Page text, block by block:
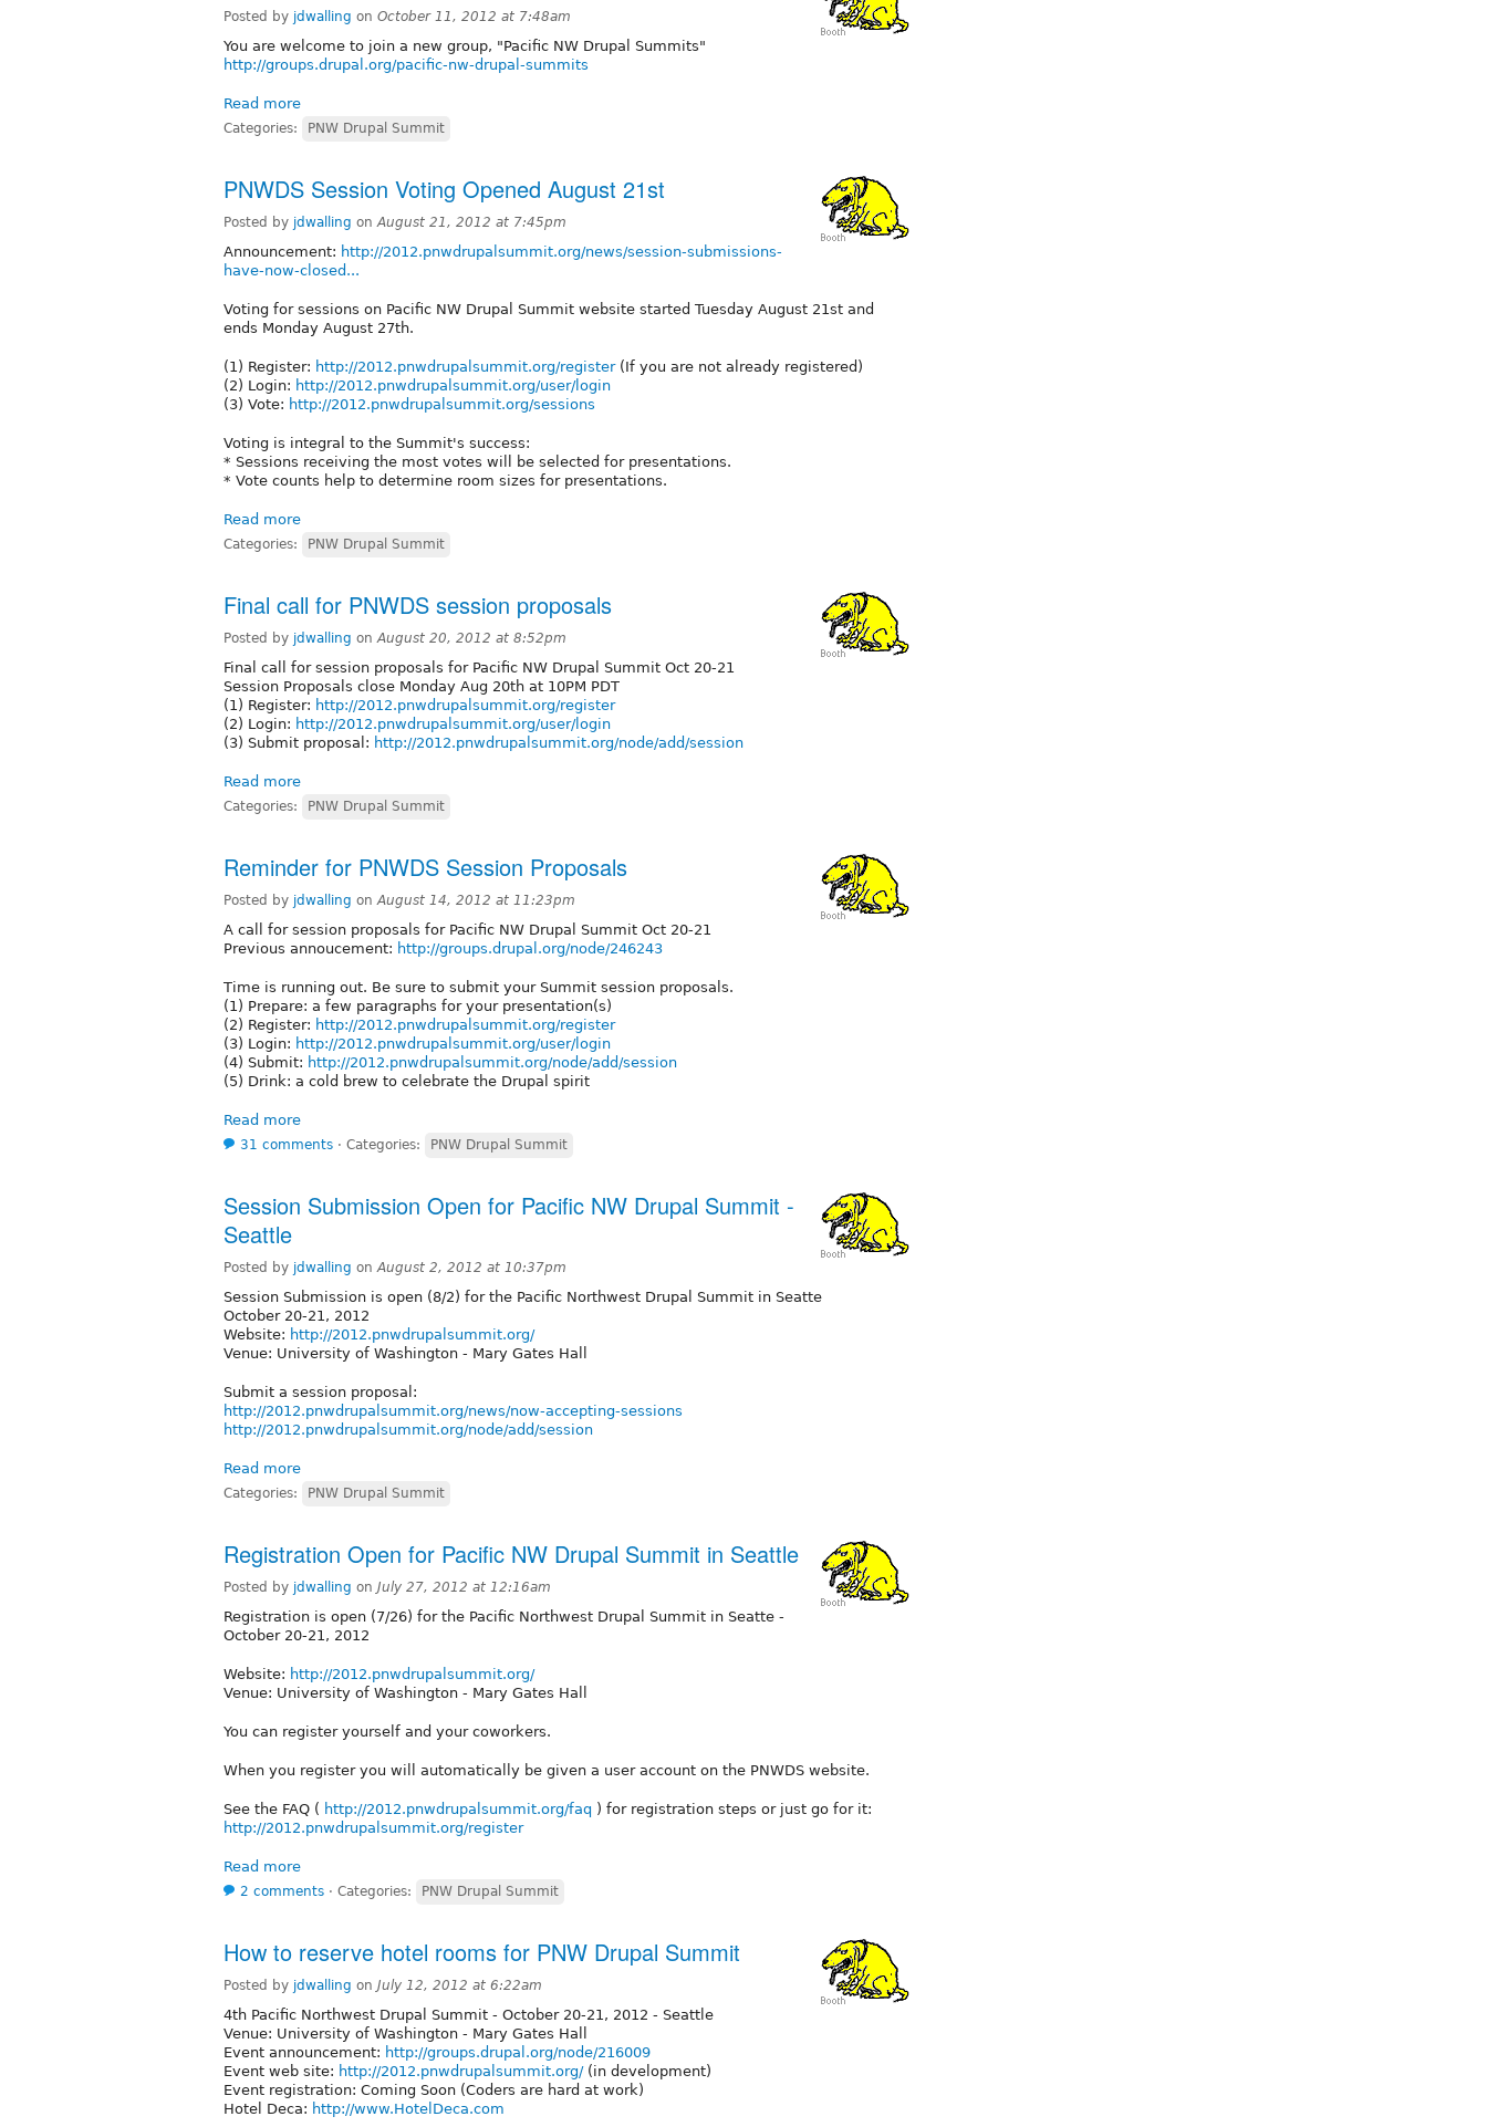
Posted by jdwalling on October 11, 2012 at 7:48am
You are welcome to join a new group, "Pacific NW Drupal Summits"
http://groups.drupal.org/pacific-nw-drupal-summits
Read more
Categories: PNW Drupal Summit
PNWDS Session Voting Opened August 21st
Posted by jdwalling on August 21, 2012 at 7:45pm
Announcement: http://2012.pnwdrupalsummit.org/news/session-submissions-
have-now-closed...
Voting for sessions on Pacific NW Drupal Summit website started Tuesday August 21st and
ends Monday August 27th.
(1) Register: http://2012.pnwdrupalsummit.org/register(If you are not already registered)
(2) Login: http://2012.pnwdrupalsummit.org/user/login
(3) Vote: http://2012.pnwdrupalsummit.org/sessions
Voting is integral to the Summit's success:
* Sessions receiving the most votes will be selected for presentations.
* Vote counts help to determine room sizes for presentations.
Read more
Categories: PNW Drupal Summit
Final call for PNWDS session proposals
Posted by jdwalling on August 20, 2012 at 8:52pm
Final call for session proposals for Pacific NW Drupal Summit Oct 20-21
Session Proposals close Monday Aug 20th at 10PM PDT
(1) Register: http://2012.pnwdrupalsummit.org/register
(2) Login: http://2012.pnwdrupalsummit.org/user/login
(3) Submit proposal: http://2012.pnwdrupalsummit.org/node/add/session
Read more
Categories: PNW Drupal Summit
Reminder for PNWDS Session Proposals
Posted by jdwalling on August 14, 2012 at 11:23pm
A call for session proposals for Pacific NW Drupal Summit Oct 20-21
Previous annoucement: http://groups.drupal.org/node/246243
Time is running out. Be sure to submit your Summit session proposals.
(1) Prepare: a few paragraphs for your presentation(s)
(2) Register: http://2012.pnwdrupalsummit.org/register
(3) Login: http://2012.pnwdrupalsummit.org/user/login
(4) Submit: http://2012.pnwdrupalsummit.org/node/add/session
(5) Drink: a cold brew to celebrate the Drupal spirit
Read more
31 comments ⋅ Categories: PNW Drupal Summit
Session Submission Open for Pacific NW Drupal Summit -
Seattle
Posted by jdwalling on August 2, 2012 at 10:37pm
Session Submission is open (8/2) for the Pacific Northwest Drupal Summit in Seatte
October 20-21, 2012
Website: http://2012.pnwdrupalsummit.org/
Venue: University of Washington - Mary Gates Hall
Submit a session proposal:
http://2012.pnwdrupalsummit.org/news/now-accepting-sessions
http://2012.pnwdrupalsummit.org/node/add/session
Read more
Categories: PNW Drupal Summit
Registration Open for Pacific NW Drupal Summit in Seattle
Posted by jdwalling on July 27, 2012 at 12:16am
Registration is open (7/26) for the Pacific Northwest Drupal Summit in Seatte -
October 20-21, 2012
Website: http://2012.pnwdrupalsummit.org/
Venue: University of Washington - Mary Gates Hall
You can register yourself and your coworkers.
When you register you will automatically be given a user account on the PNWDS website.
See the FAQ ( http://2012.pnwdrupalsummit.org/faq ) for registration steps or just go for it:
http://2012.pnwdrupalsummit.org/register
Read more
2 comments ⋅ Categories: PNW Drupal Summit
How to reserve hotel rooms for PNW Drupal Summit
Posted by jdwalling on July 12, 2012 at 6:22am
4th Pacific Northwest Drupal Summit - October 20-21, 2012 - Seattle
Venue: University of Washington - Mary Gates Hall
Event announcement: http://groups.drupal.org/node/216009
Event web site: http://2012.pnwdrupalsummit.org/(in development)
Event registration: Coming Soon (Coders are hard at work)
Hotel Deca: http://www.HotelDeca.com